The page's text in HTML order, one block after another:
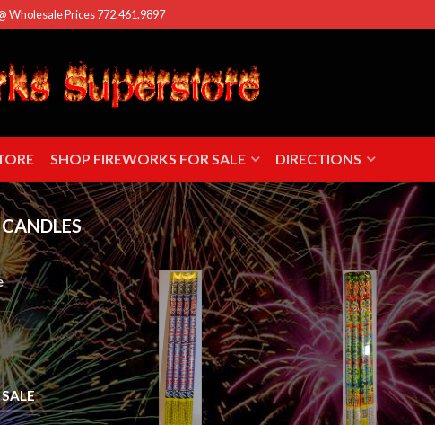
Wholesale Prices 772.461.9897
SHOP FIREWORKS FOR SALE DIRECTIONS